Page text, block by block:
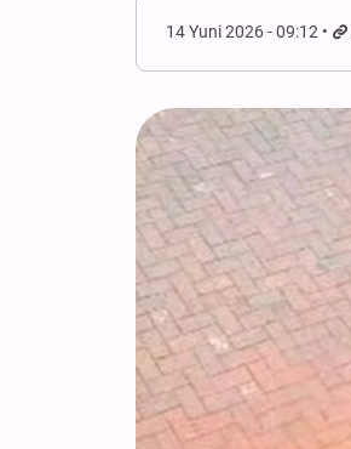
14 Yuni 2026 - 09:12